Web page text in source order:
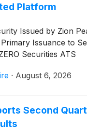
Platform
Issued by Zion
Issuance to
Securities ATS
· August 6, 2026
Second